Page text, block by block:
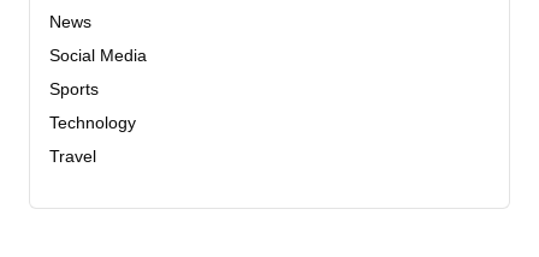
News
Social Media
Sports
Technology
Travel